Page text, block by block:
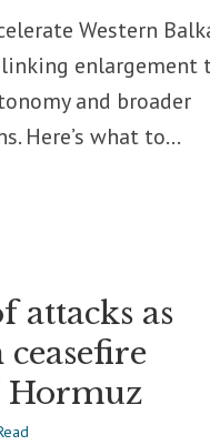
Western
enlargement
and broader
Here’s what to...
attacks as
Hormuz